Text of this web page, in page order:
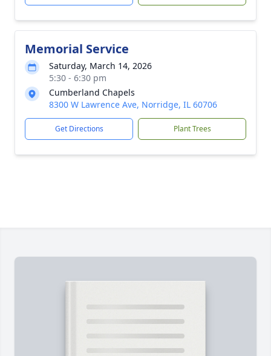
Memorial Service
Saturday, March 14, 2026
5:30 - 6:30 pm
Cumberland Chapels
8300 W Lawrence Ave, Norridge, IL 60706
Get Directions Plant Trees